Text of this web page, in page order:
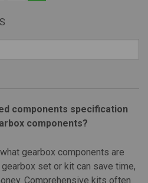
components specification
components?
gearbox components are
set or kit can save time,
Comprehensive kits often